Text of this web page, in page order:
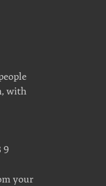
with
9
your